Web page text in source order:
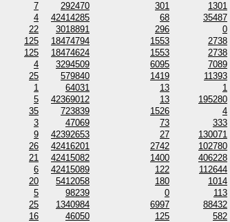
7 292470 301 1301
4 42414285 68 35487
22 3018891 296 0
125 18474794 1553 2738
125 18474624 1553 2738
4 3294509 6095 7089
25 579840 1419 11393
1 64031 13 1
5 42369012 13 195280
35 723839 1526 4
3 47069 73 333
9 42392653 27 130071
26 42416201 2742 102780
21 42415082 1400 406228
6 42415089 122 112644
20 5412058 180 1014
5 98239 0 113
25 1340984 6997 88432
16 46050 125 582